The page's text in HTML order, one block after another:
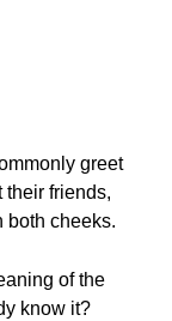
greet
their friends,
both cheeks.
of the
know it?